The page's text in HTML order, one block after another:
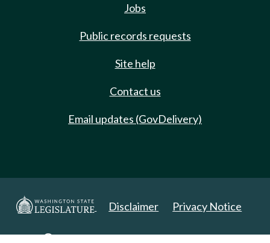
Jobs
Public records requests
Site help
Contact us
Email updates (GovDelivery)
Disclaimer Privacy Notice
Copyright 2025. All Rights Reserved.